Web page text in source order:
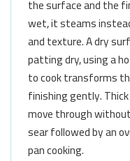
the surface and the
wet, it steams
and texture. A dry
patting dry, using a
to cook transforms
finishing gently.
move through
sear followed by an
pan cooking.